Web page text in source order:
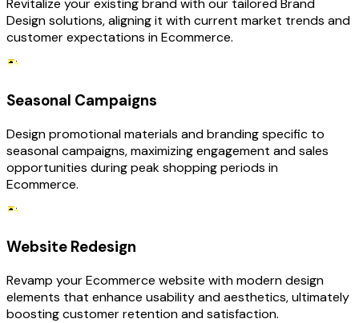
Revitalize your existing brand with our tailored Brand
Design solutions, aligning it with current market trends and
customer expectations in Ecommerce.
Seasonal Campaigns
Design promotional materials and branding specific to
seasonal campaigns, maximizing engagement and sales
opportunities during peak shopping periods in
Ecommerce.
Website Redesign
Revamp your Ecommerce website with modern design
elements that enhance usability and aesthetics, ultimately
boosting customer retention and satisfaction.